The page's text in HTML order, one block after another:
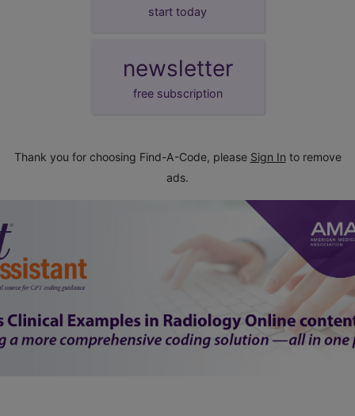
start today
newsletter
free subscription
Thank you for choosing Find-A-Code, please Sign In to remove
ads.